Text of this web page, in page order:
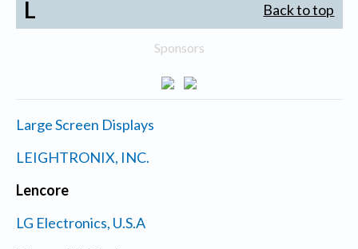
L Back to top
Sponsors
Large Screen Displays
LEIGHTRONIX, INC.
Lencore
LG Electronics, U.S.A